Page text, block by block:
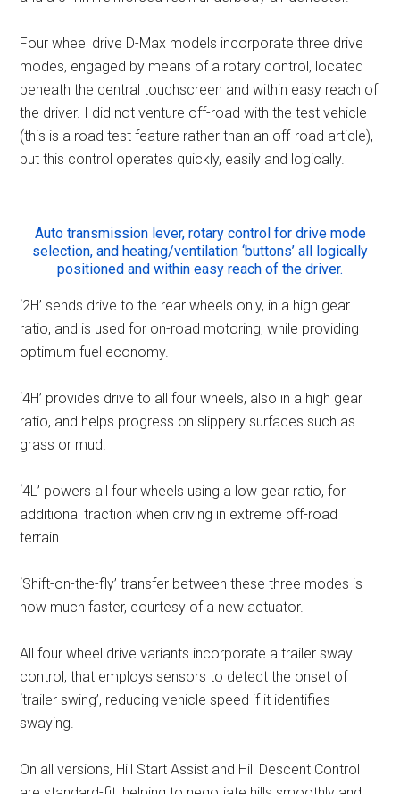
Four wheel drive D-Max models incorporate three drive
modes, engaged by means of a rotary control, located
beneath the central touchscreen and within easy reach of
the driver. I did not venture off-road with the test vehicle
(this is a road test feature rather than an off-road article),
but this control operates quickly, easily and logically.
Auto transmission lever, rotary control for drive mode
selection, and heating/ventilation ‘buttons’ all logically
positioned and within easy reach of the driver.
‘2H’ sends drive to the rear wheels only, in a high gear
ratio, and is used for on-road motoring, while providing
optimum fuel economy.
‘4H’ provides drive to all four wheels, also in a high gear
ratio, and helps progress on slippery surfaces such as
grass or mud.
‘4L’ powers all four wheels using a low gear ratio, for
additional traction when driving in extreme off-road
terrain.
‘Shift-on-the-fly’ transfer between these three modes is
now much faster, courtesy of a new actuator.
All four wheel drive variants incorporate a trailer sway
control, that employs sensors to detect the onset of
‘trailer swing’, reducing vehicle speed if it identifies
swaying.
On all versions, Hill Start Assist and Hill Descent Control